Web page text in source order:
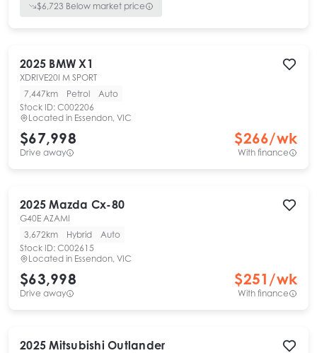
$6,723 Below market price
2025 BMW X1
XDRIVE20I M SPORT
7,447km
Petrol
Auto
Stock ID: C002206
Located in Essendon, VIC
$67,998
Drive away
$266/wk
With finance
2025 Mazda Cx-80
G40E AZAMI
3,672km
Hybrid
Auto
Stock ID: C002615
Located in Essendon, VIC
$63,998
Drive away
$251 /wk
With finance
2025 Mitsubishi Outlander